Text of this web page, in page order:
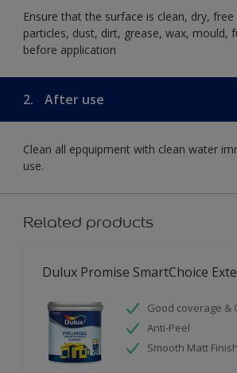
Ensure that the surface is clean, dry,
particles, dust, dirt, grease, wax, mould,
before application
2. After use
Clean all epquipment with clean water
use.
Related products
Dulux Promise SmartChoice
Good coverage &
Anti-Peel
Smooth Matt Finish